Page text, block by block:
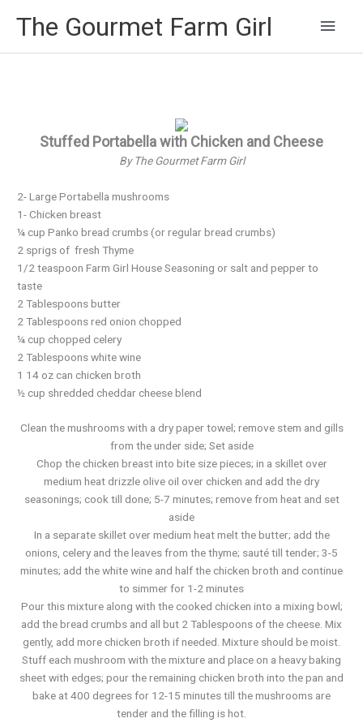
The Gourmet Farm Girl
Main
Stuffed Portabella with Chicken and Cheese
By The Gourmet Farm Girl
2- Large Portabella mushrooms
1- Chicken breast
¼ cup Panko bread crumbs (or regular bread crumbs)
2 sprigs of fresh Thyme
1/2 teaspoon Farm Girl House Seasoning or salt and pepper to
taste
2 Tablespoons butter
2 Tablespoons red onion chopped
¼ cup chopped celery
2 Tablespoons white wine
1 14 oz can chicken broth
½ cup shredded cheddar cheese blend
Clean the mushrooms with a dry paper towel; remove stem and gills
from the under side; Set aside
Chop the chicken breast into bite size pieces; in a skillet over
medium heat drizzle olive oil over chicken and add the dry
seasonings; cook till done; 5-7 minutes; remove from heat and set
aside
In a separate skillet over medium heat melt the butter; add the
onions, celery and the leaves from the thyme; sauté till tender; 3-5
minutes; add the white wine and half the chicken broth and continue
to simmer for 1-2 minutes
Pour this mixture along with the cooked chicken into a mixing bowl;
add the bread crumbs and all but 2 Tablespoons of the cheese. Mix
gently, add more chicken broth if needed. Mixture should be moist.
Stuff each mushroom with the mixture and place on a heavy baking
sheet with edges; pour the remaining chicken broth into the pan and
bake at 400 degrees for 12-15 minutes till the mushrooms are
tender and the filling is hot.